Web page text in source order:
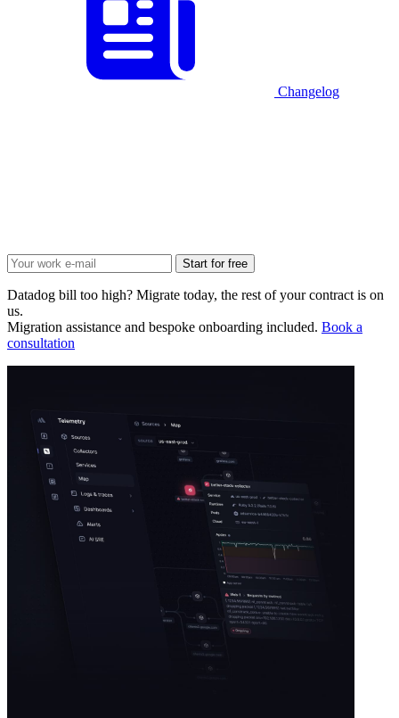
Changelog
Start for free
Datadog bill too high? Migrate today, the rest of your contract is on
us.
Migration assistance and bespoke onboarding included. Book a
consultation